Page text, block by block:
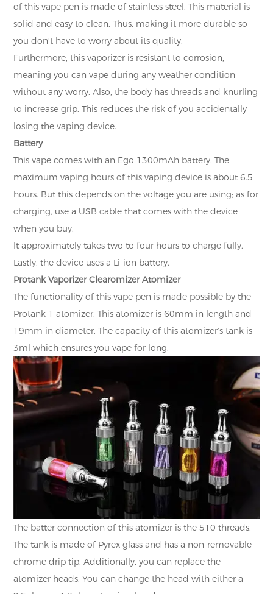
of this vape pen is made of stainless steel. This material is
solid and easy to clean. Thus, making it more durable so
you don’t have to worry about its quality.
Furthermore, this vaporizer is resistant to corrosion,
meaning you can vape during any weather condition
without any worry. Also, the body has threads and knurling
to increase grip. This reduces the risk of you accidentally
losing the vaping device.
Battery
This vape comes with an Ego 1300mAh battery. The
maximum vaping hours of this vaping device is about 6.5
hours. But this depends on the voltage you are using; as for
charging, use a USB cable that comes with the device
when you buy.
It approximately takes two to four hours to charge fully.
Lastly, the device uses a Li-ion battery.
Protank Vaporizer Clearomizer Atomizer
The functionality of this vape pen is made possible by the
Protank 1 atomizer. This atomizer is 60mm in length and
19mm in diameter. The capacity of this atomizer’s tank is
3ml which ensures you vape for long.
The batter connection of this atomizer is the 510 threads.
The tank is made of Pyrex glass and has a non-removable
chrome drip tip. Additionally, you can replace the
atomizer heads. You can change the head with either a